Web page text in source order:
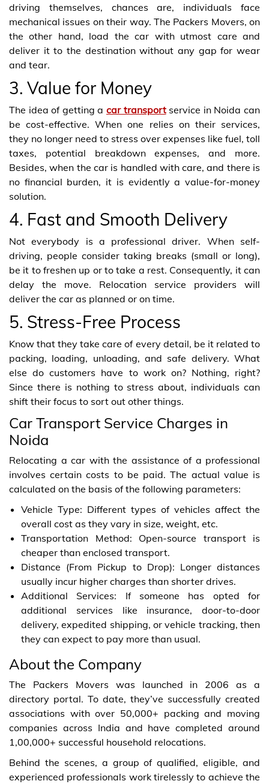
driving themselves, chances are, individuals face
mechanical issues on their way. The Packers Movers, on
the other hand, load the car with utmost care and
deliver it to the destination without any gap for wear
and tear.
3. Value for Money
The idea of getting a car transportservice in Noida can
be cost-effective. When one relies on their services,
they no longer need to stress over expenses like fuel, toll
taxes, potential breakdown expenses, and more.
Besides, when the car is handled with care, and there is
no financial burden, it is evidently a value-for-money
solution.
4. Fast and Smooth Delivery
Not everybody is a professional driver. When self-
driving, people consider taking breaks (small or long),
be it to freshen up or to take a rest. Consequently, it can
delay the move. Relocation service providers will
deliver the car as planned or on time.
5. Stress-Free Process
Know that they take care of every detail, be it related to
packing, loading, unloading, and safe delivery. What
else do customers have to work on? Nothing, right?
Since there is nothing to stress about, individuals can
shift their focus to sort out other things.
Car Transport Service Charges in
Noida
Relocating a car with the assistance of a professional
involves certain costs to be paid. The actual value is
calculated on the basis of the following parameters:
Vehicle Type: Different types of vehicles affect the
overall cost as they vary in size, weight, etc.
Transportation Method: Open-source transport is
cheaper than enclosed transport.
Distance (From Pickup to Drop): Longer distances
usually incur higher charges than shorter drives.
Additional Services: If someone has opted for
additional services like insurance, door-to-door
delivery, expedited shipping, or vehicle tracking, then
they can expect to pay more than usual.
About the Company
The Packers Movers was launched in 2006 as a
directory portal. To date, they’ve successfully created
associations with over 50,000+ packing and moving
companies across India and have completed around
1,00,000+ successful household relocations.
Behind the scenes, a group of qualified, eligible, and
experienced professionals work tirelessly to achieve the